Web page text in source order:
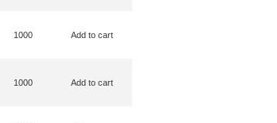
1000 Add to cart
1000 Add to cart